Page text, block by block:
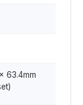
63.4mm